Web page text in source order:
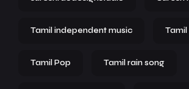
Tamil independent music
Tamil Pop Tamil rain song